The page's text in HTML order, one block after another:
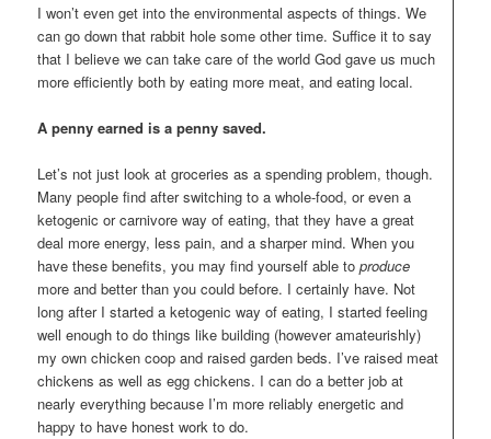
I won’t even get into the environmental aspects of things. We
can go down that rabbit hole some other time. Suffice it to say
that I believe we can take care of the world God gave us much
more efficiently both by eating more meat, and eating local.
A penny earned is a penny saved.
Let’s not just look at groceries as a spending problem, though.
Many people find after switching to a whole-food, or even a
ketogenic or carnivore way of eating, that they have a great
deal more energy, less pain, and a sharper mind. When you
have these benefits, you may find yourself able toproduce
more and better than you could before. I certainly have. Not
long after I started a ketogenic way of eating, I started feeling
well enough to do things like building (however amateurishly)
my own chicken coop and raised garden beds. I’ve raised meat
chickens as well as egg chickens. I can do a better job at
nearly everything because I’m more reliably energetic and
happy to have honest work to do.